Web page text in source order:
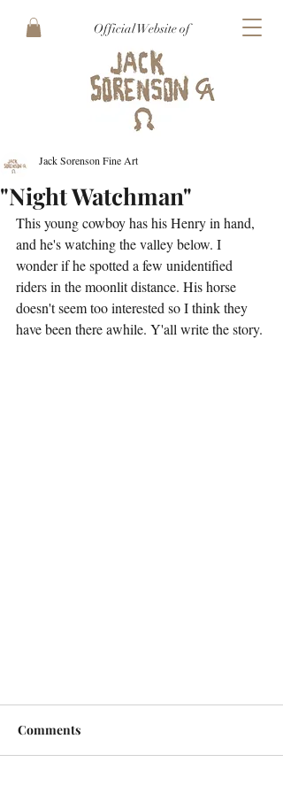
Official Website of
"Night Watchman"
Jack Sorenson Fine Art
This young cowboy has his Henry in hand,
and he's watching the valley below. I
wonder if he spotted a few unidentified
riders in the moonlit distance. His horse
doesn't seem too interested so I think they
have been there awhile. Y'all write the story.
Comments